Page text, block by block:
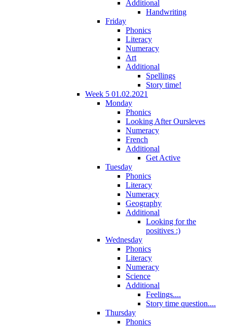
Additional
Handwriting
Friday
Phonics
Literacy
Numeracy
Art
Additional
Spellings
Story time!
Week 5 01.02.2021
Monday
Phonics
Looking After Oursleves
Numeracy
French
Additional
Get Active
Tuesday
Phonics
Literacy
Numeracy
Geography
Additional
Looking for the
positives :)
Wednesday
Phonics
Literacy
Numeracy
Science
Additional
Feelings....
Story time question....
Thursday
Phonics